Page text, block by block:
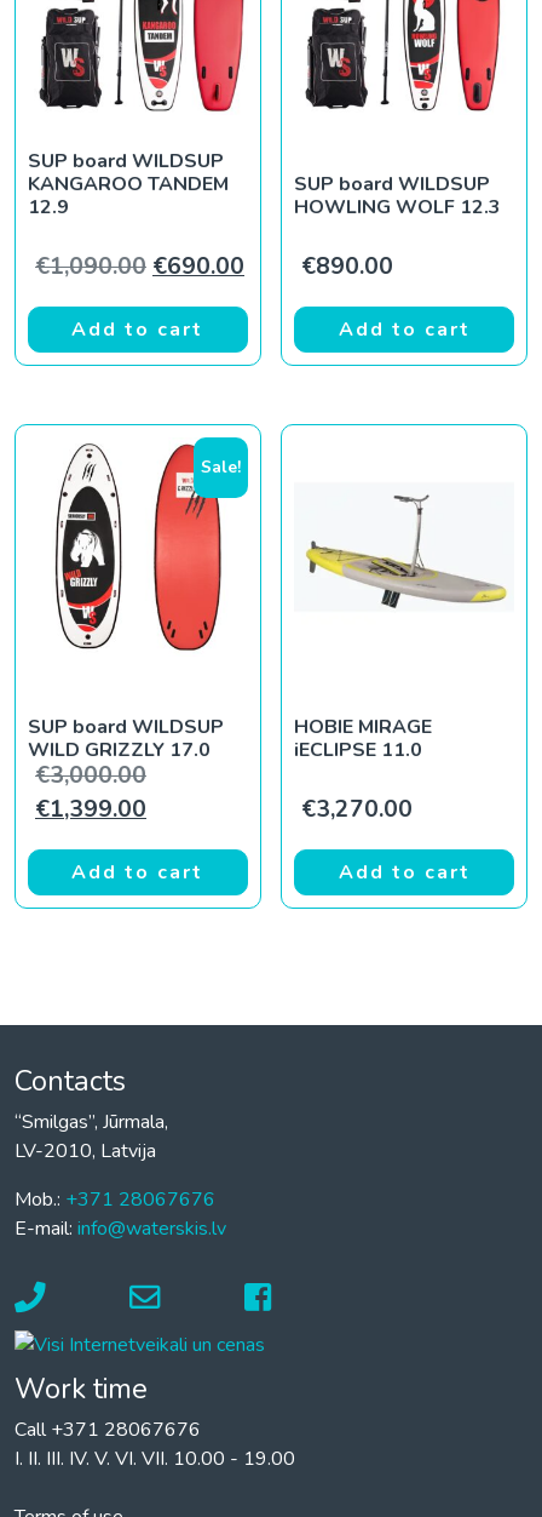
SUP board WILDSUP
KANGAROO TANDEM
12.9
€1,090.00 Original price was: €1,090.00.
€690.00 Current price is: €690.00.
Add to cart
SUP board WILDSUP
HOWLING WOLF 12.3
€890.00
Add to cart
Sale!
SUP board WILDSUP
WILD GRIZZLY 17.0
€3,000.00Original price was: €3,000.00.
€1,399.00 Current price is: €1,399.00.
Add to cart
HOBIE MIRAGE
iECLIPSE 11.0
€3,270.00
Add to cart
Contacts
“Smilgas”, Jūrmala,
LV-2010, Latvija
Mob.: +371 28067676
E-mail: info@waterskis.lv
Work time
Call +371 28067676
I. II. III. IV. V. VI. VII. 10.00 - 19.00